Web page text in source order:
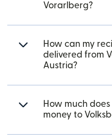
Vorarlberg?
How can my
delivered from
Austria?
How much
money to